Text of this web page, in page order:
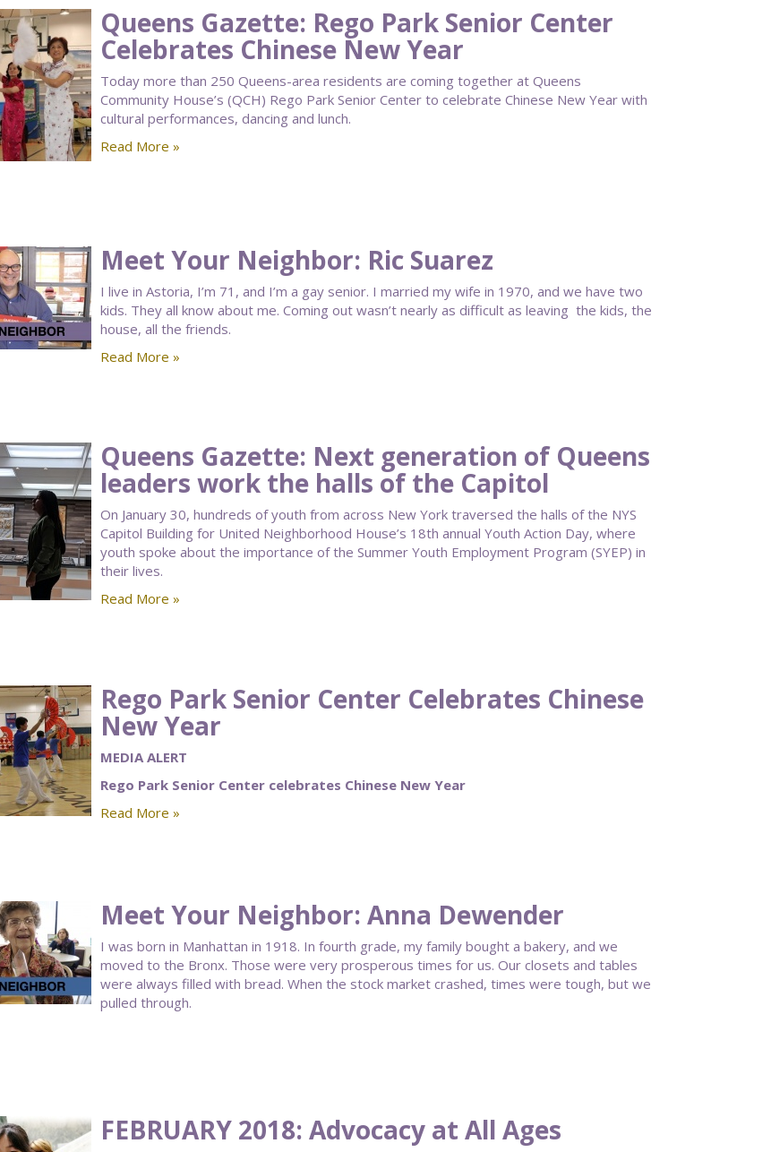
Queens Gazette: Rego Park Senior Center
Celebrates Chinese New Year
Today more than 250 Queens-area residents are coming together at Queens
Community House’s (QCH) Rego Park Senior Center to celebrate Chinese New Year with
cultural performances, dancing and lunch.
Read More »
Meet Your Neighbor: Ric Suarez
I live in Astoria, I’m 71, and I’m a gay senior. I married my wife in 1970, and we have two
kids. They all know about me. Coming out wasn’t nearly as difficult as leaving the kids, the
house, all the friends.
Read More »
Queens Gazette: Next generation of Queens
leaders work the halls of the Capitol
On January 30, hundreds of youth from across New York traversed the halls of the NYS
Capitol Building for United Neighborhood House’s 18th annual Youth Action Day, where
youth spoke about the importance of the Summer Youth Employment Program (SYEP) in
their lives.
Read More »
Rego Park Senior Center Celebrates Chinese
New Year
MEDIA ALERT
Rego Park Senior Center celebrates Chinese New Year
Read More »
Meet Your Neighbor: Anna Dewender
I was born in Manhattan in 1918. In fourth grade, my family bought a bakery, and we
moved to the Bronx. Those were very prosperous times for us. Our closets and tables
were always filled with bread. When the stock market crashed, times were tough, but we
pulled through.
FEBRUARY 2018: Advocacy at All Ages